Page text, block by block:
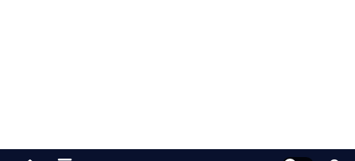
Jaipur Stuff